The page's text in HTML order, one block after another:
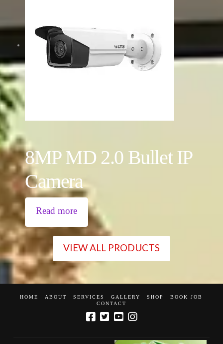
8MP MD 2.0 Bullet IP
Camera
Read more
VIEW ALL PRODUCTS
HOME ABOUT SERVICES GALLERY SHOP
BOOK JOB
CONTACT